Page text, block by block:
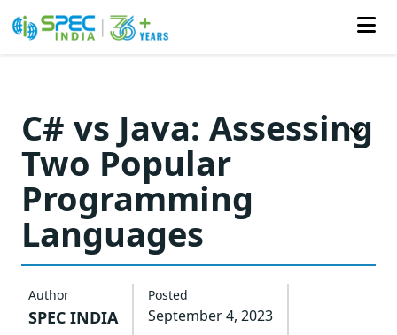
content
C# vs Java: Assessing
Two Popular
Programming
Languages
Author
SPEC INDIA
Posted
September 4, 2023